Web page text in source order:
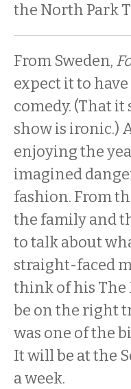
the North Park
From Sweden,
expect it to
comedy. (That
show is ironic.)
enjoying the
imagined
fashion. From
the family and
to talk about
straight-faced
think of his The
be on the right
was one of the
It will be at the
a week.